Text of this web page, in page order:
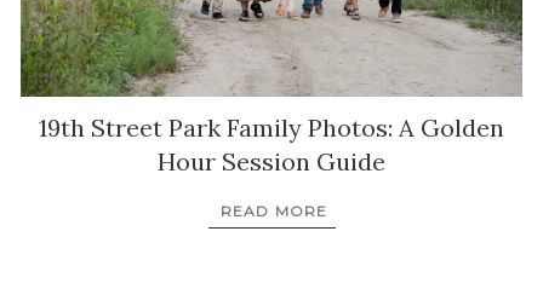
19th Street Park Family Photos: A Golden
Hour Session Guide
READ MORE